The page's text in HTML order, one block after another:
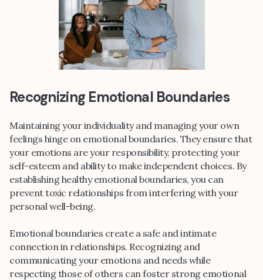
Recognizing Emotional Boundaries
Maintaining your individuality and managing your own
feelings hinge on emotional boundaries. They ensure that
your emotions are your responsibility, protecting your
self-esteem and ability to make independent choices. By
establishing healthy emotional boundaries, you can
prevent toxic relationships from interfering with your
personal well-being.
Emotional boundaries create a safe and intimate
connection in relationships. Recognizing and
communicating your emotions and needs while
respecting those of others can foster strong emotional